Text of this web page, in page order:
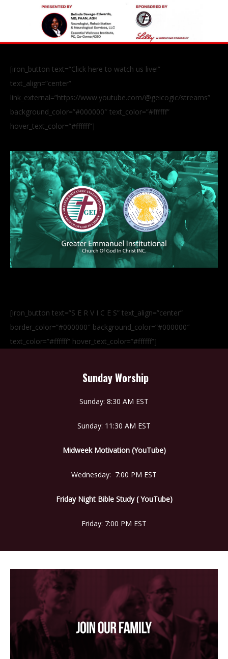
[iron_button text=”Click here to watch us live!”
text_align=”center”
link_external=”https://www.youtube.com/@geicogic/streams”
background_color=”#000000″ text_color=”#ffffff”
hover_text_color=”#ffffff”]
[iron_button text=”S E R V I C E S” text_align=”center”
border_color=”#000000″ background_color=”#000000″
text_color=”#ffffff” hover_text_color=”#ffffff”]
Sunday Worship
Sunday: 8:30 AM EST
Sunday: 11:30 AM EST
Midweek Motivation (YouTube)
Wednesday: 7:00 PM EST
Friday Night Bible Study ( YouTube)
Friday: 7:00 PM EST